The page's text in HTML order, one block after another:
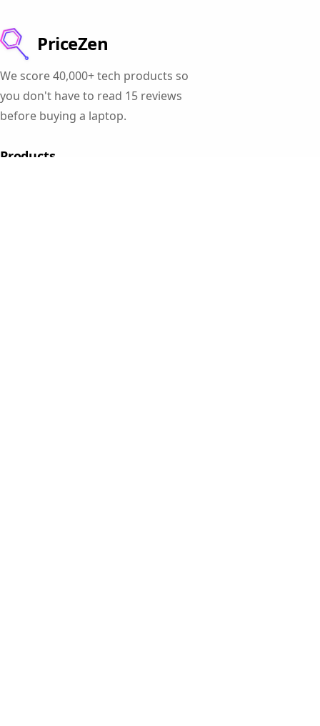
PriceZen
We score 40,000+ tech products so
you don't have to read 15 reviews
before buying a laptop.
Products